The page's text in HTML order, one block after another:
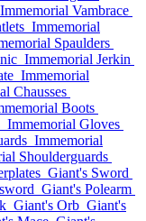
Immemorial Vambrace
Immemorial
Spaulders
Immemorial Jerkin
Immemorial
Chausses
Boots
Immemorial Gloves
Immemorial
Shoulderguards
Giant's Sword
Giant's Polearm
Giant's Orb Giant's